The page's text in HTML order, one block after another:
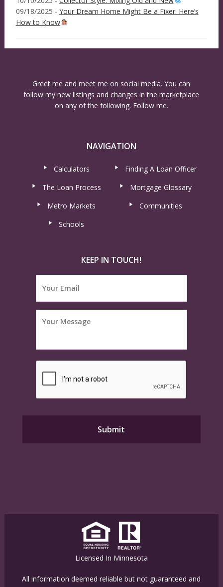
09/18/2025 - Your Dream Home Might Be a Fixer: Here’s
How to Know
Greet me and meet me on social media. You can
follow my new listings and changes in the marketplace
on any of the following. Follow me.
NAVIGATION
Calculators
Finding A Loan Officer
The Loan Process
Mortgage Glossary
Metro Markets
Communities
Schools
KEEP IN TOUCH!
Licensed In Minnesota
All information deemed reliable but not guaranteed and